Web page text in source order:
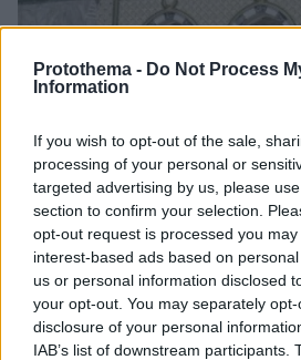
Protothema - Do Not Process
Information
If you wish to opt-out of the sale,
processing of your personal or
targeted advertising by us, please
section to confirm your selection.
opt-out request is processed you
interest-based ads based on
us or personal information disclosed
your opt-out. You may separately
disclosure of your personal
IAB’s list of downstream participants.